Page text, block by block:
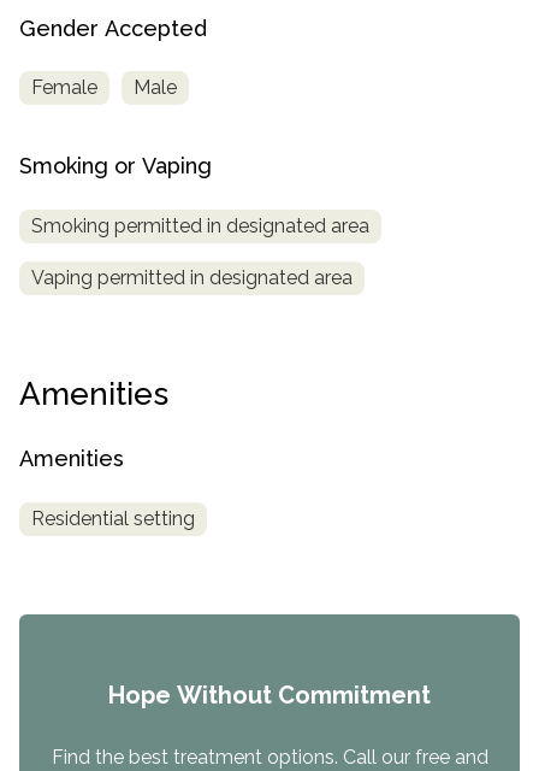
Gender Accepted
Female Male
Smoking or Vaping
Smoking permitted in designated area
Vaping permitted in designated area
Amenities
Amenities
Residential setting
Hope Without Commitment
Find the best treatment options. Call our free and